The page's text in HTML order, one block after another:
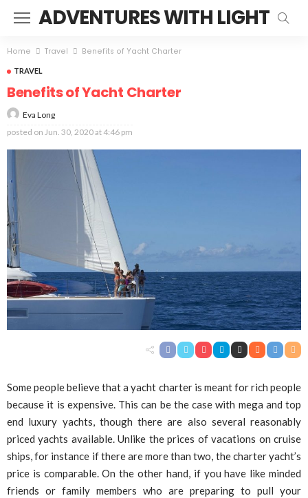
ADVENTURES WITH LIGHT
Home Travel Benefits of Yacht Charter
TRAVEL
Benefits of Yacht Charter
Eva Long
posted on Jun. 30, 2020 at 4:46 pm
Some people believe that a yacht charter is meant for rich people
because it is expensive. This can be the case with mega and top
end luxury yachts, though there are also several reasonably
priced yachts available. Unlike the prices of vacations on cruise
ships, for instance if there are more than two, the charter yacht’s
price is comparable. On the other hand, if you have like minded
friends or family members who are preparing to pull your